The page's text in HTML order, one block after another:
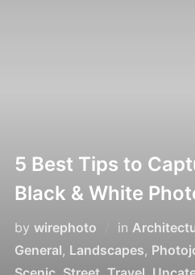
5 Best Tips to
Black & White
by wirephoto in
General, Landscapes,